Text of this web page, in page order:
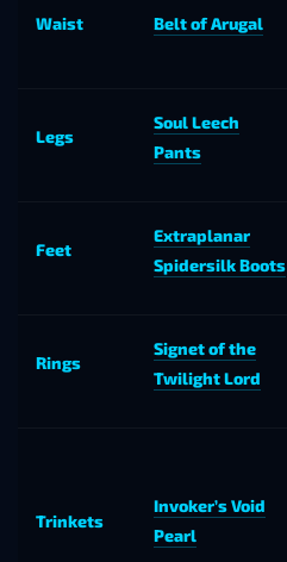
Waist Belt of Arugal
Legs
Soul Leech
Pants
Feet
Extraplanar
Spidersilk Boots
Rings
Signet of the
Twilight Lord
Trinkets
Invoker’s Void
Pearl